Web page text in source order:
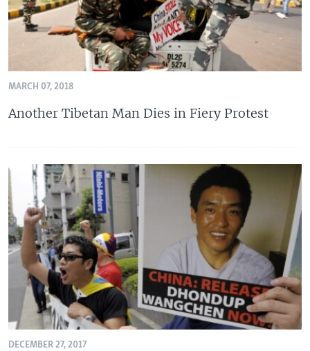
MARCH 07, 2018
Another Tibetan Man Dies in Fiery Protest
DECEMBER 27, 2017